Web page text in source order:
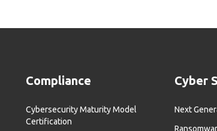
Compliance
Cybersecurity Maturity Model
Certification
Cyber
Next